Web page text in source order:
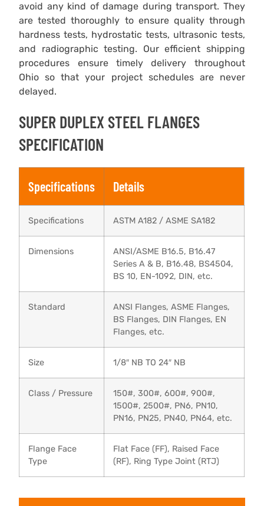
avoid any kind of damage during transport. They
are tested thoroughly to ensure quality through
hardness tests, hydrostatic tests, ultrasonic tests,
and radiographic testing. Our efficient shipping
procedures ensure timely delivery throughout
Ohio so that your project schedules are never
delayed.
SUPER DUPLEX STEEL FLANGES
SPECIFICATION
Specifications Details
Specifications ASTM A182 / ASME SA182
Dimensions
ANSI/ASME B16.5, B16.47
Series A & B, B16.48, BS4504,
BS 10, EN-1092, DIN, etc.
Standard
ANSI Flanges, ASME Flanges,
BS Flanges, DIN Flanges, EN
Flanges, etc.
Size 1/8″ NB TO 24″ NB
Class / Pressure
150#, 300#, 600#, 900#,
1500#, 2500#, PN6, PN10,
PN16, PN25, PN40, PN64, etc.
Flange Face
Type
Flat Face (FF), Raised Face
(RF), Ring Type Joint (RTJ)